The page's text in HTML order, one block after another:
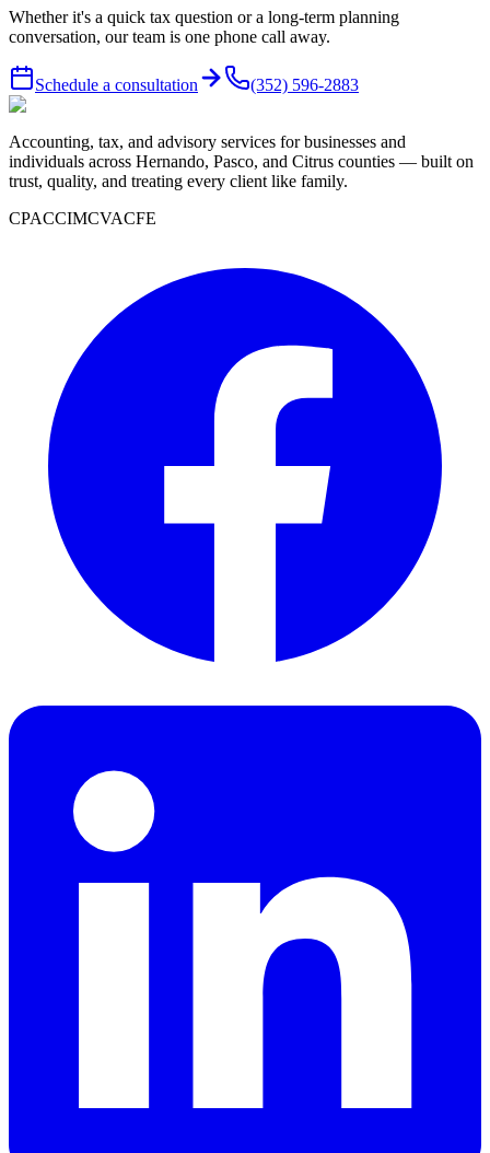
Whether it's a quick tax question or a long-term planning
conversation, our team is one phone call away.
Schedule a consultation (352) 596-2883
Accounting, tax, and advisory services for businesses and
individuals across Hernando, Pasco, and Citrus counties — built on
trust, quality, and treating every client like family.
CPACCIMCVACFE